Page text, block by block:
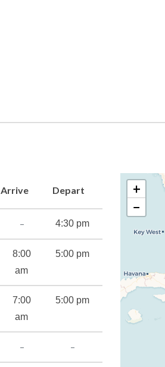
Arrive Depart
– 4:30 pm
8:00
am
5:00 pm
7:00
am
5:00 pm
– –
+
−